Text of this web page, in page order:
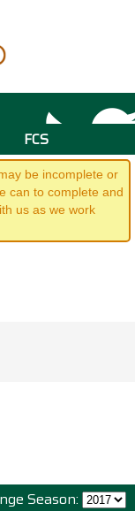
FCS
be incomplete or
can to complete and
us as we work
Season: